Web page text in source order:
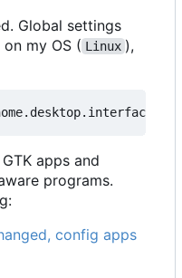
Global settings
my OS ( Linux ),
apps and
programs.